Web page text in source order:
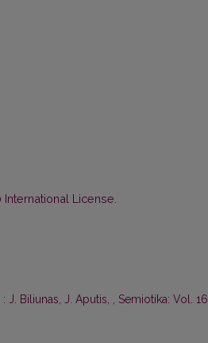
License
J. Biliunas, J. Aputis, , Semiotika: Vol.